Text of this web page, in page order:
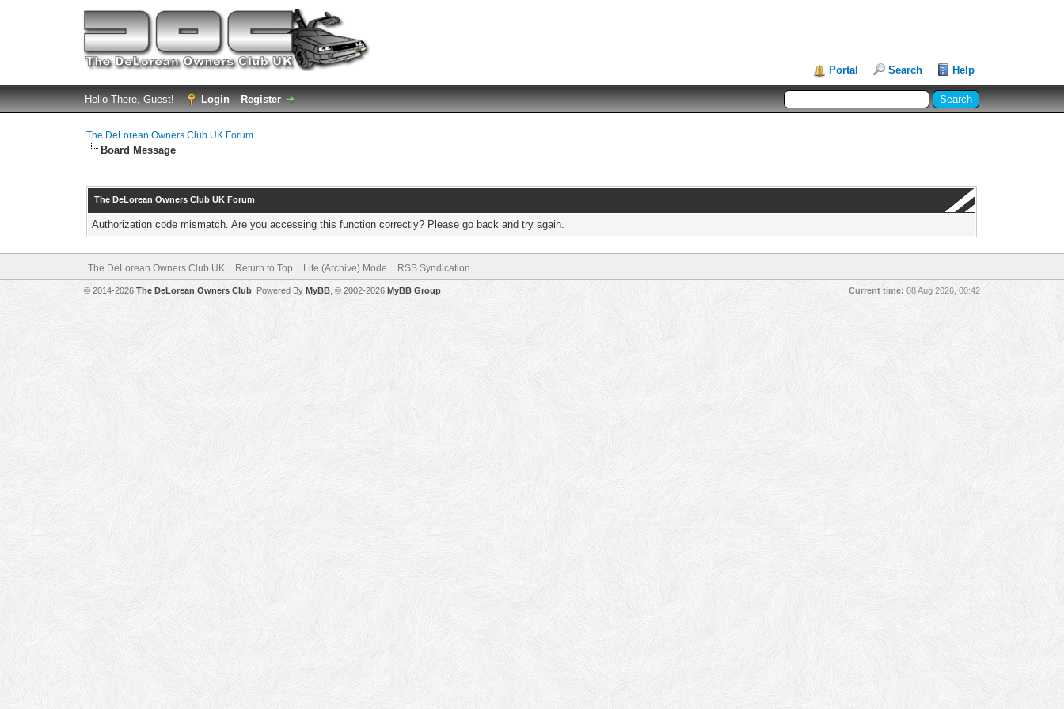
Portal Search Help
Hello There, Guest! Login Register
The DeLorean Owners Club UK Forum
Board Message
The DeLorean Owners Club UK Forum
Authorization code mismatch. Are you accessing this function correctly? Please go back and try again.
The DeLorean Owners Club UK Return to Top Lite (Archive) Mode RSS Syndication
Current time: 08 Aug 2026, 00:42
© 2014-2026 The DeLorean Owners Club. Powered By MyBB, © 2002-2026 MyBB Group